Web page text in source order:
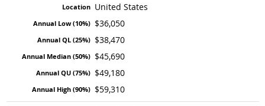
United States
$36,050
$38,470
$45,690
$49,180
$59,310